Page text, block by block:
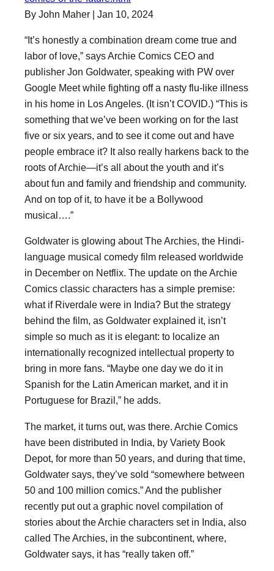
By John Maher | Jan 10, 2024
“It’s honestly a combination dream come true and
labor of love,” says Archie Comics CEO and
publisher Jon Goldwater, speaking with PW over
Google Meet while fighting off a nasty flu-like illness
in his home in Los Angeles. (It isn’t COVID.) “This is
something that we’ve been working on for the last
five or six years, and to see it come out and have
people embrace it? It also really harkens back to the
roots of Archie—it’s all about the youth and it’s
about fun and family and friendship and community.
And on top of it, to have it be a Bollywood
musical….”
Goldwater is glowing about The Archies, the Hindi-
language musical comedy film released worldwide
in December on Netflix. The update on the Archie
Comics classic characters has a simple premise:
what if Riverdale were in India? But the strategy
behind the film, as Goldwater explained it, isn’t
simple so much as it is elegant: to localize an
internationally recognized intellectual property to
bring in more fans. “Maybe one day we do it in
Spanish for the Latin American market, and it in
Portuguese for Brazil,” he adds.
The market, it turns out, was there. Archie Comics
have been distributed in India, by Variety Book
Depot, for more than 50 years, and during that time,
Goldwater says, they’ve sold “somewhere between
50 and 100 million comics.” And the publisher
recently put out a graphic novel compilation of
stories about the Archie characters set in India, also
called The Archies, in the subcontinent, where,
Goldwater says, it has “really taken off.”